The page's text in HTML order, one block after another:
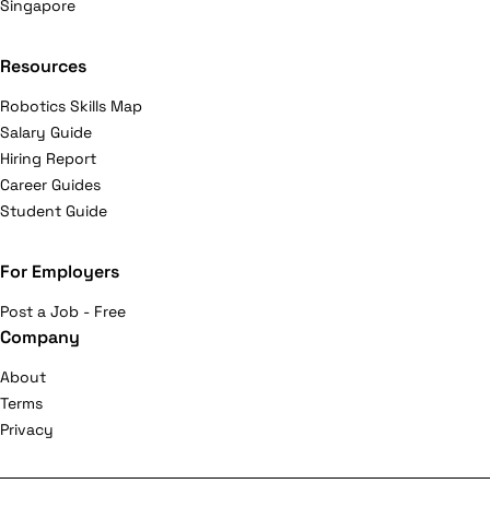
Singapore
Resources
Robotics Skills Map
Salary Guide
Hiring Report
Career Guides
Student Guide
For Employers
Post a Job - Free
Company
About
Terms
Privacy